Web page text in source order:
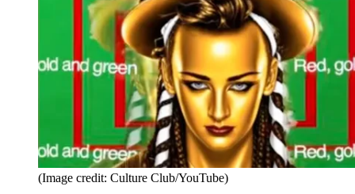
(Image credit: Culture Club/YouTube)